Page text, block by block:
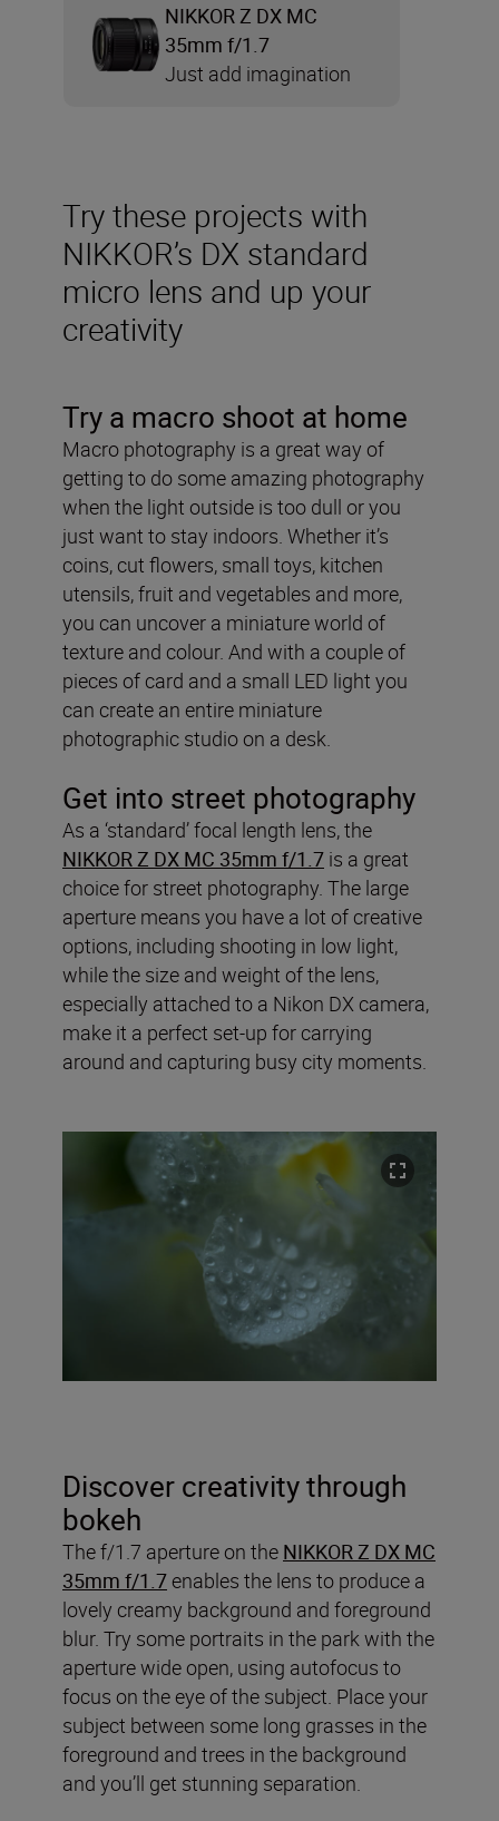
Try these projects with
NIKKOR’s DX standard
micro lens and up your
creativity
Try a macro shoot at home
Macro photography is a great way of
getting to do some amazing photography
when the light outside is too dull or you
just want to stay indoors. Whether it’s
coins, cut flowers, small toys, kitchen
utensils, fruit and vegetables and more,
you can uncover a miniature world of
texture and colour. And with a couple of
pieces of card and a small LED light you
can create an entire miniature
photographic studio on a desk.
Get into street photography
As a ‘standard’ focal length lens, the
NIKKOR Z DX MC 35mm f/1.7 is a great
choice for street photography. The large
aperture means you have a lot of creative
options, including shooting in low light,
while the size and weight of the lens,
especially attached to a Nikon DX camera,
make it a perfect set-up for carrying
around and capturing busy city moments.
NIKKOR Z DX MC
35mm f/1.7
Just add imagination
Discover creativity through
bokeh
The f/1.7 aperture on the NIKKOR Z DX MC
35mm f/1.7 enables the lens to produce a
lovely creamy background and foreground
blur. Try some portraits in the park with the
aperture wide open, using autofocus to
focus on the eye of the subject. Place your
subject between some long grasses in the
foreground and trees in the background
and you’ll get stunning separation.